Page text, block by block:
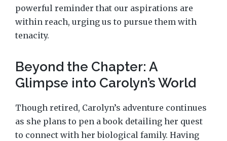
powerful reminder that our aspirations are
within reach, urging us to pursue them with
tenacity.
Beyond the Chapter: A
Glimpse into Carolyn’s World
Though retired, Carolyn’s adventure continues
as she plans to pen a book detailing her quest
to connect with her biological family. Having